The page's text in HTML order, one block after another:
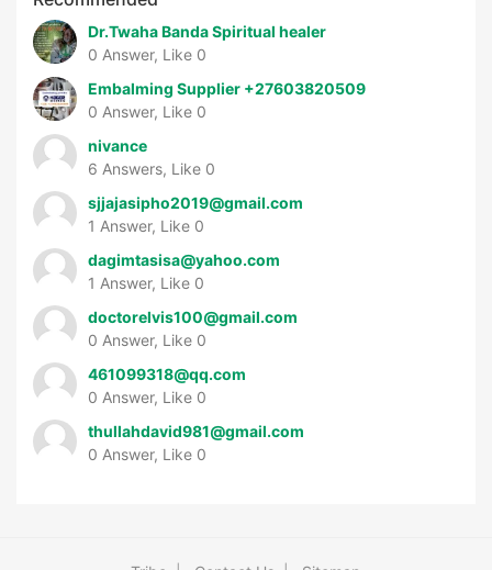
Dr.Twaha Banda Spiritual healer
0 Answer, Like 0
Embalming Supplier +27603820509
0 Answer, Like 0
nivance
6 Answers, Like 0
sjjajasipho2019@gmail.com
1 Answer, Like 0
dagimtasisa@yahoo.com
1 Answer, Like 0
doctorelvis100@gmail.com
0 Answer, Like 0
461099318@qq.com
0 Answer, Like 0
thullahdavid981@gmail.com
0 Answer, Like 0